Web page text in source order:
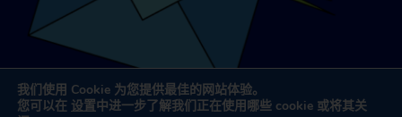
我们使用 Cookie 为您提供最佳的网站体验。
您可以在 设置中进一步了解我们正在使用哪些 cookie 或将其关